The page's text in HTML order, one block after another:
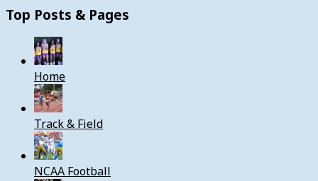
Top Posts & Pages
Home
Track & Field
NCAA Football